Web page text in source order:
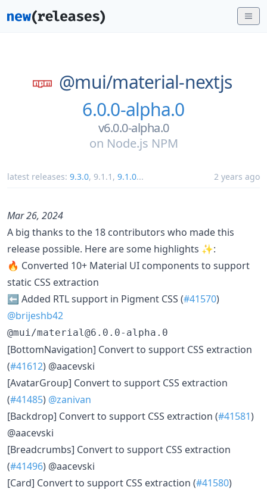
@mui/material-nextjs
6.0.0-alpha.0
v6.0.0-alpha.0
on Node.js NPM
latest releases: 9.3.0, 9.1.1 , 9.1.0... 2 years ago
Mar 26, 2024
A big thanks to the 18 contributors who made this
release possible. Here are some highlights ✨:
🔥 Converted 10+ Material UI components to support
static CSS extraction
⬅️ Added RTL support in Pigment CSS (#41570)
@brijeshb42
@mui/material@6.0.0-alpha.0
[BottomNavigation] Convert to support CSS extraction
(#41612) @aacevski
[AvatarGroup] Convert to support CSS extraction
(#41485) @zanivan
[Backdrop] Convert to support CSS extraction (#41581)
@aacevski
[Breadcrumbs] Convert to support CSS extraction
(#41496) @aacevski
[Card] Convert to support CSS extraction (#41580)